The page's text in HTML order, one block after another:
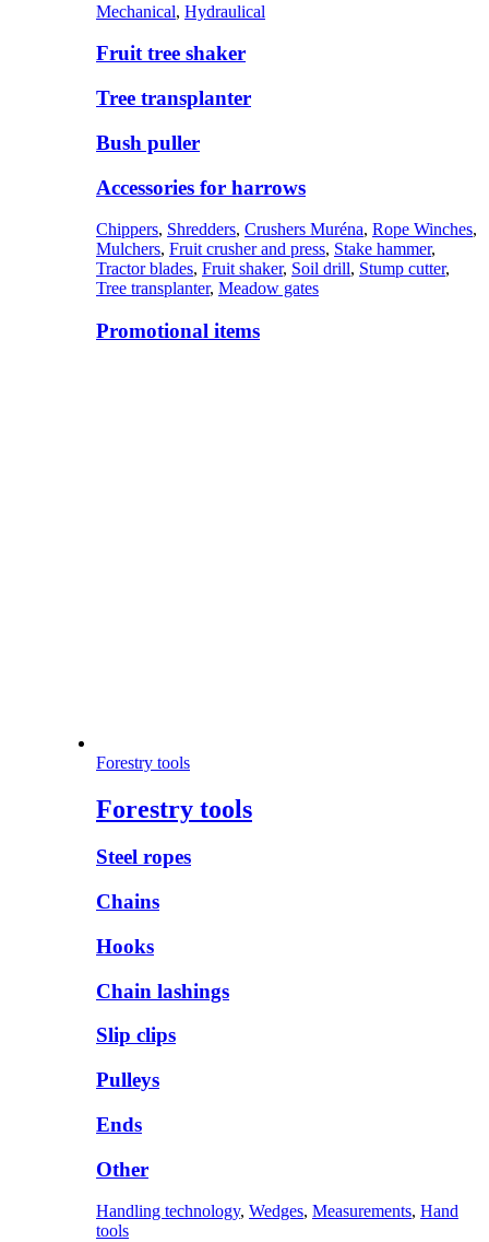
Mechanical, Hydraulical
Fruit tree shaker
Tree transplanter
Bush puller
Accessories for harrows
Chippers, Shredders, Crushers Muréna, Rope Winches,
Mulchers, Fruit crusher and press, Stake hammer,
Tractor blades, Fruit shaker, Soil drill, Stump cutter,
Tree transplanter, Meadow gates
Promotional items
Forestry tools
Forestry tools
Steel ropes
Chains
Hooks
Chain lashings
Slip clips
Pulleys
Ends
Other
Handling technology, Wedges, Measurements, Hand
tools